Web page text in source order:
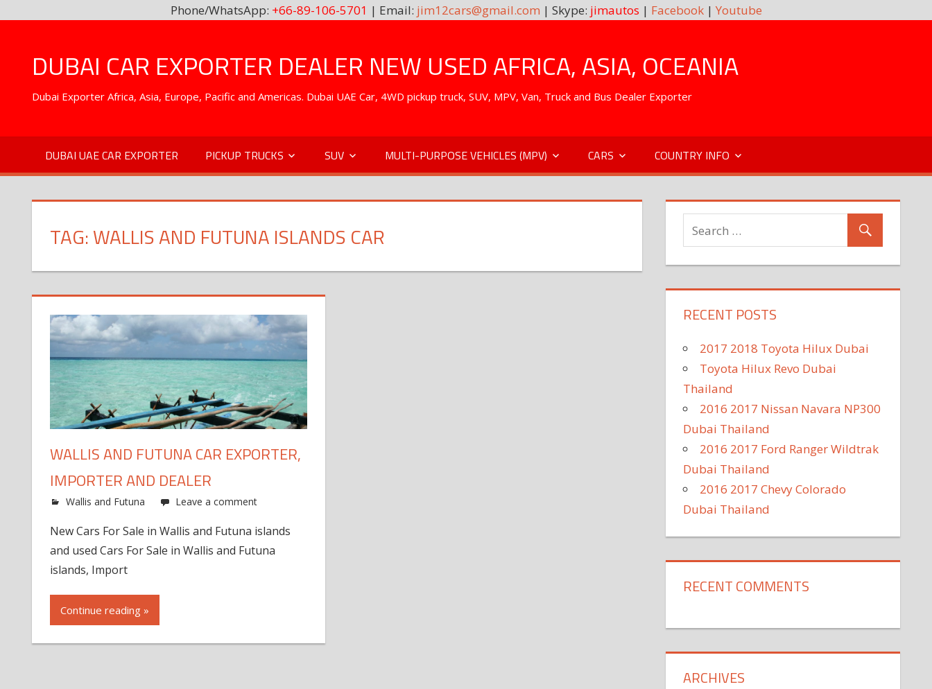
Phone/WhatsApp: +66-89-106-5701 | Email: jim12cars@gmail.com | Skype: jimautos | Facebook| Youtube
contentDUBAI CAR EXPORTER DEALER NEW USED AFRICA, ASIA, OCEANIA
Dubai Exporter Africa, Asia, Europe, Pacific and Americas. Dubai UAE Car, 4WD pickup truck, SUV, MPV, Van, Truck and Bus Dealer Exporter
DUBAI UAE CAR EXPORTER PICKUP TRUCKS SUV MULTI-PURPOSE VEHICLES (MPV) CARS COUNTRY INFO
TAG:WALLIS AND FUTUNA ISLANDS CAR
WALLIS AND FUTUNA CAR EXPORTER,
IMPORTER AND DEALER
Wallis and Futuna Leave a comment
New Cars For Sale in Wallis and Futuna islands
and used Cars For Sale in Wallis and Futuna
islands, Import
Continue reading »
RECENT POSTS
2017 2018 Toyota Hilux Dubai
Toyota Hilux Revo Dubai
Thailand
2016 2017 Nissan Navara NP300
Dubai Thailand
2016 2017 Ford Ranger Wildtrak
Dubai Thailand
2016 2017 Chevy Colorado
Dubai Thailand
RECENT COMMENTS
ARCHIVES